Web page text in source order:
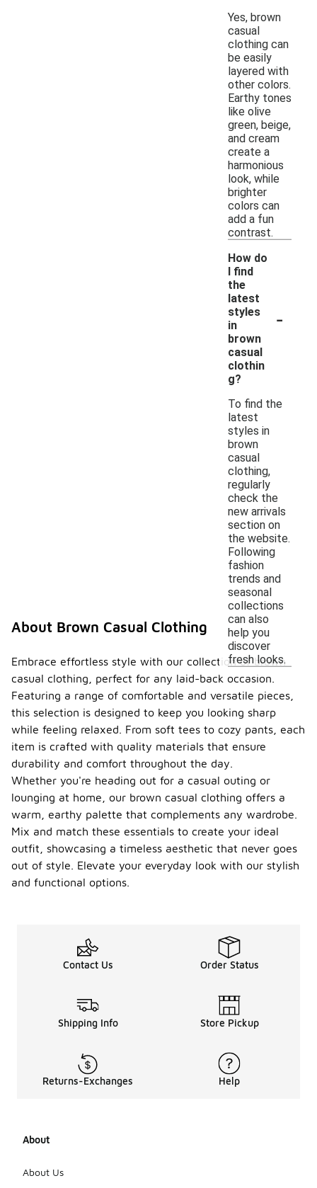
Yes, brown
casual
clothing can
be easily
layered with
other colors.
Earthy tones
like olive
green, beige,
and cream
create a
harmonious
look, while
brighter
colors can
add a fun
contrast.
How do
I find
the
latest
styles
in
brown
casual
clothin
g?
-
To find the
latest
styles in
brown
casual
clothing,
regularly
check the
new arrivals
section on
the website.
Following
fashion
trends and
seasonal
collections
can also
help you
discover
fresh looks.
About Brown Casual Clothing
Embrace effortless style with our collection of brown
casual clothing, perfect for any laid-back occasion.
Featuring a range of comfortable and versatile pieces,
this selection is designed to keep you looking sharp
while feeling relaxed. From soft tees to cozy pants, each
item is crafted with quality materials that ensure
durability and comfort throughout the day.
Whether you're heading out for a casual outing or
lounging at home, our brown casual clothing offers a
warm, earthy palette that complements any wardrobe.
Mix and match these essentials to create your ideal
outfit, showcasing a timeless aesthetic that never goes
out of style. Elevate your everyday look with our stylish
and functional options.
Contact Us Order Status
Shipping Info Store Pickup
Returns-Exchanges Help
About
About Us